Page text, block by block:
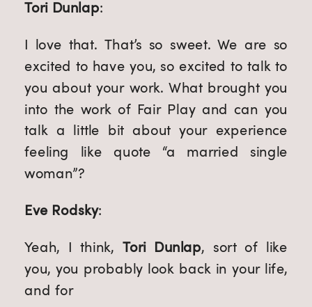
Tori Dunlap:
I love that. That’s so sweet. We are so
excited to have you, so excited to talk to
you about your work. What brought you
into the work of Fair Play and can you
talk a little bit about your experience
feeling like quote “a married single
woman”?
Eve Rodsky:
Yeah, I think, Tori Dunlap, sort of like
you, you probably look back in your life,
and for